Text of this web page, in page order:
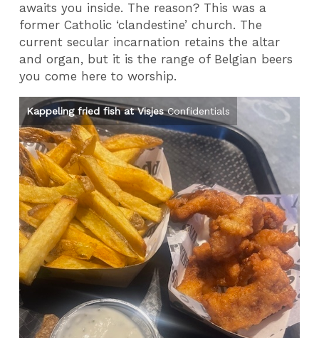
awaits you inside. The reason? This was a
former Catholic ‘clandestine’ church. The
current secular incarnation retains the altar
and organ, but it is the range of Belgian beers
you come here to worship.
Kappeling fried fish at VisjesConfidentials